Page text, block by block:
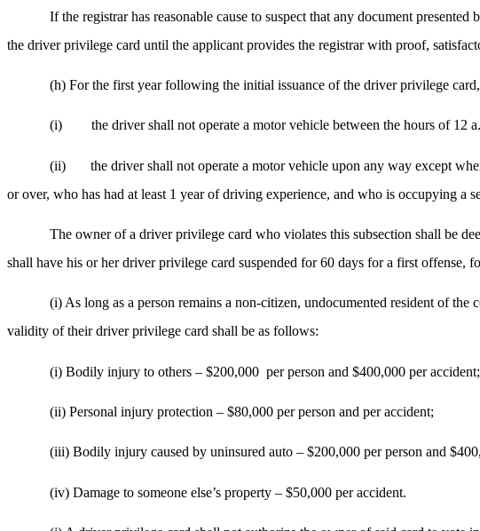
If the registrar has reasonable cause to suspect that any document
the driver privilege card until the applicant provides the registrar with proof,
(h) For the first year following the initial issuance of the driver privilege
(i) the driver shall not operate a motor vehicle between the hours of 12
(ii)
the driver shall not operate a motor vehicle upon any way except
or over, who has had at least 1 year of driving experience, and who is occupying a
The owner of a driver privilege card who violates this subsection shall be
shall have his or her driver privilege card suspended for 60 days for a first offense,
(i) As long as a person remains a non-citizen, undocumented resident of
validity of their driver privilege card shall be as follows:
(i) Bodily injury to others – $200,000 per person and $400,000 per accident;
(ii) Personal injury protection – $80,000 per person and per accident;
(iii) Bodily injury caused by uninsured auto – $200,000 per person and
(iv) Damage to someone else’s property – $50,000 per accident.